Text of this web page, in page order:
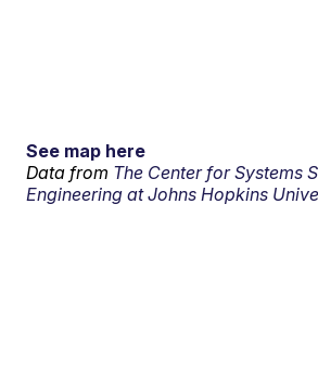
See map here
Data from The Center for Systems
Engineering at Johns Hopkins